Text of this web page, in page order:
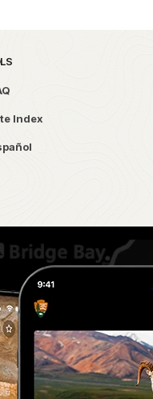
Index